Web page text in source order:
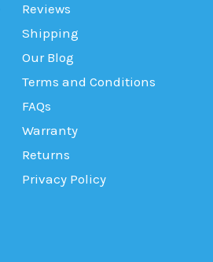
Reviews
Shipping
Our Blog
Terms and Conditions
FAQs
Warranty
Returns
Privacy Policy